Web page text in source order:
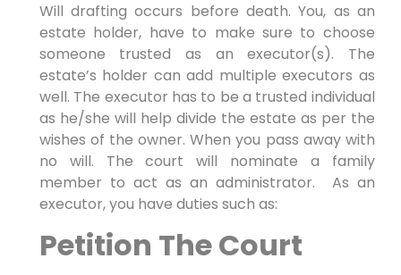
Will drafting occurs before death. You, as an
estate holder, have to make sure to choose
someone trusted as an executor(s). The
estate’s holder can add multiple executors as
well. The executor has to be a trusted individual
as he/she will help divide the estate as per the
wishes of the owner. When you pass away with
no will. The court will nominate a family
member to act as an administrator. As an
executor, you have duties such as:
Petition The Court